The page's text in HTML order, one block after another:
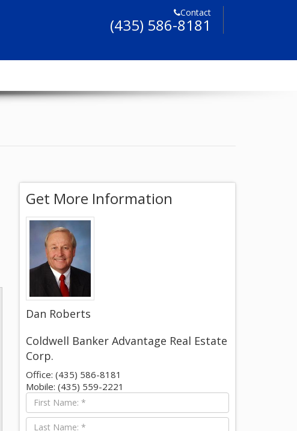
Contact
(435) 586-8181
Get More Information
Dan Roberts
Coldwell Banker Advantage Real Estate
Corp.
Office: (435) 586-8181
Mobile: (435) 559-2221
First
Name
Last